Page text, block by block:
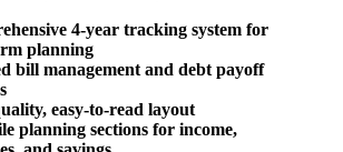
4-year tracking system for
planning
bill management and debt payoff
easy-to-read layout
planning sections for income,